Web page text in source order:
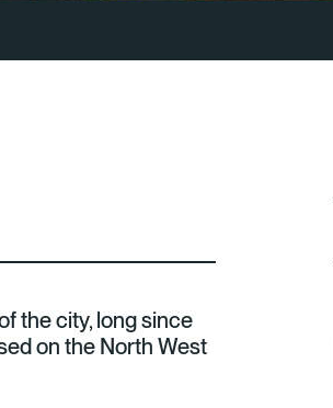
the city, long since
on the North West